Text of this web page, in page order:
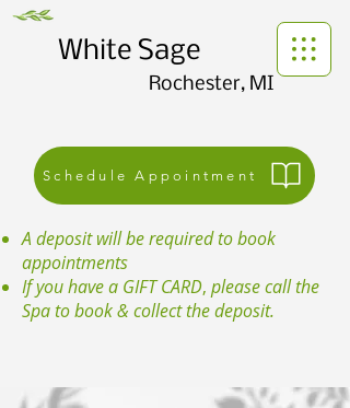
White Sage
Rochester, MI
Schedule Appointment
A deposit will be required to book
appointments
If you have a GIFT CARD, please call the
Spa to book & collect the deposit.